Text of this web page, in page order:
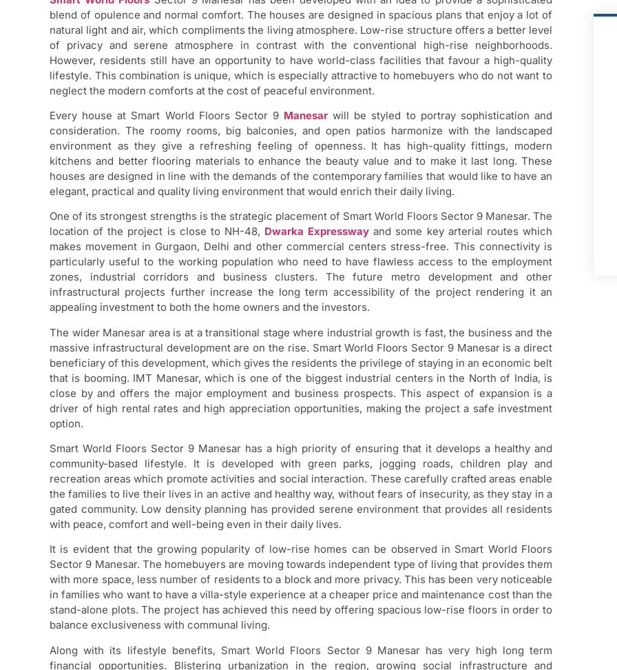
blend of opulence and normal comfort. The houses are designed in spacious plans that enjoy a lot of
natural light and air, which compliments the living atmosphere. Low-rise structure offers a better level
of privacy and serene atmosphere in contrast with the conventional high-rise neighborhoods.
However, residents still have an opportunity to have world-class facilities that favour a high-quality
lifestyle. This combination is unique, which is especially attractive to homebuyers who do not want to
neglect the modern comforts at the cost of peaceful environment.
Every house at Smart World Floors Sector 9 Manesar
will be styled to portray sophistication and
consideration. The roomy rooms, big balconies, and open patios harmonize with the landscaped
environment as they give a refreshing feeling of openness. It has high-quality fittings, modern
kitchens and better flooring materials to enhance the beauty value and to make it last long. These
houses are designed in line with the demands of the contemporary families that would like to have an
elegant, practical and quality living environment that would enrich their daily living.
One of its strongest strengths is the strategic placement of Smart World Floors Sector 9 Manesar. The
location of the project is close to NH-48,Dwarka Expressway
and some key arterial routes which
makes movement in Gurgaon, Delhi and other commercial centers stress-free. This connectivity is
particularly useful to the working population who need to have flawless access to the employment
zones, industrial corridors and business clusters. The future metro development and other
infrastructural projects further increase the long term accessibility of the project rendering it an
appealing investment to both the home owners and the investors.
The wider Manesar area is at a transitional stage where industrial growth is fast, the business and the
massive infrastructural development are on the rise. Smart World Floors Sector 9 Manesar is a direct
beneficiary of this development, which gives the residents the privilege of staying in an economic belt
that is booming. IMT Manesar, which is one of the biggest industrial centers in the North of India, is
close by and offers the major employment and business prospects. This aspect of expansion is a
driver of high rental rates and high appreciation opportunities, making the project a safe investment
option.
Smart World Floors Sector 9 Manesar has a high priority of ensuring that it develops a healthy and
community-based lifestyle. It is developed with green parks, jogging roads, children play and
recreation areas which promote activities and social interaction. These carefully crafted areas enable
the families to live their lives in an active and healthy way, without fears of insecurity, as they stay in a
gated community. Low density planning has provided serene environment that provides all residents
with peace, comfort and well-being even in their daily lives.
It is evident that the growing popularity of low-rise homes can be observed in Smart World Floors
Sector 9 Manesar. The homebuyers are moving towards independent type of living that provides them
with more space, less number of residents to a block and more privacy. This has been very noticeable
in families who want to have a villa-style experience at a cheaper price and maintenance cost than the
stand-alone plots. The project has achieved this need by offering spacious low-rise floors in order to
balance exclusiveness with communal living.
Along with its lifestyle benefits, Smart World Floors Sector 9 Manesar has very high long term
financial opportunities. Blistering urbanization in the region, growing social infrastructure and